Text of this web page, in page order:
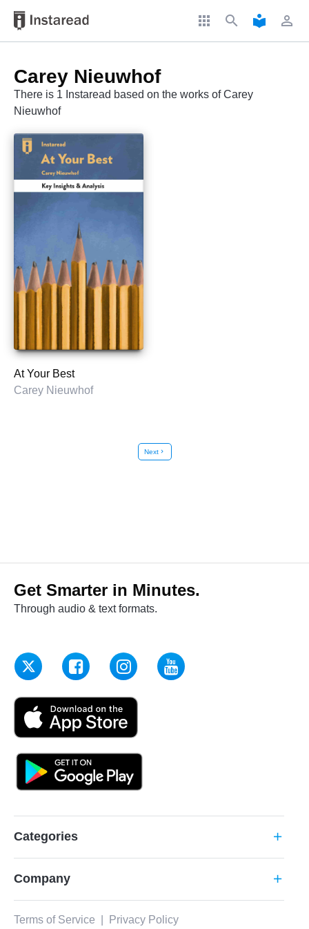
apps search local_library perm_identity
Carey Nieuwhof
There is 1 Instaread based on the works of Carey
Nieuwhof
At Your Best
Carey Nieuwhof
Nextchevron_right
Get Smarter in Minutes.
Through audio & text formats.
Categories add
Company add
Terms of Service Privacy Policy